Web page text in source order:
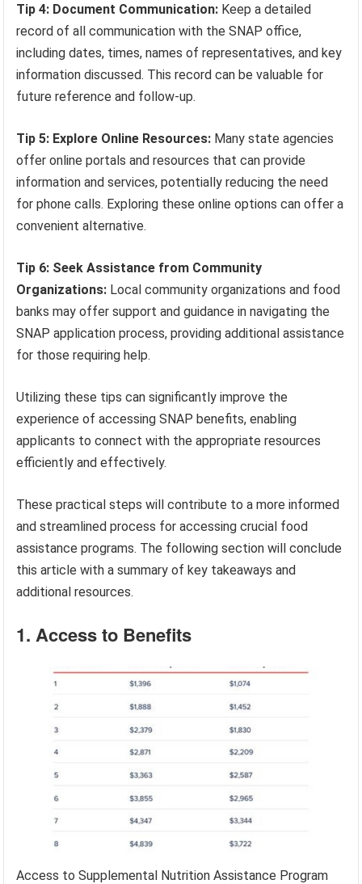
Tip 4: Document Communication: Keep a detailed
record of all communication with the SNAP office,
including dates, times, names of representatives, and key
information discussed. This record can be valuable for
future reference and follow-up.
Tip 5: Explore Online Resources: Many state agencies
offer online portals and resources that can provide
information and services, potentially reducing the need
for phone calls. Exploring these online options can offer a
convenient alternative.
Tip 6: Seek Assistance from Community
Organizations: Local community organizations and food
banks may offer support and guidance in navigating the
SNAP application process, providing additional assistance
for those requiring help.
Utilizing these tips can significantly improve the
experience of accessing SNAP benefits, enabling
applicants to connect with the appropriate resources
efficiently and effectively.
These practical steps will contribute to a more informed
and streamlined process for accessing crucial food
assistance programs. The following section will conclude
this article with a summary of key takeaways and
additional resources.
1. Access to Benefits
Access to Supplemental Nutrition Assistance Program